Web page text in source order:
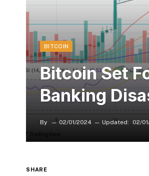
BITCOIN
Bitcoin Set
Banking
By 02/01/2024 Updated: 02/
SHARE